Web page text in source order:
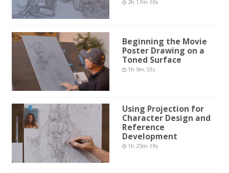
2h 17m 10s
Beginning the Movie
Poster Drawing on a
Toned Surface
1h 9m 53s
Using Projection for
Character Design and
Reference
Development
1h 25m 19s